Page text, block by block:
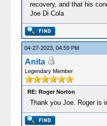
recovery, and that his
Joe Di Cola
04-27-2023, 04:59 PM
Anita
Legendary Member
RE: Roger Norton
Thank you Joe. Roger is